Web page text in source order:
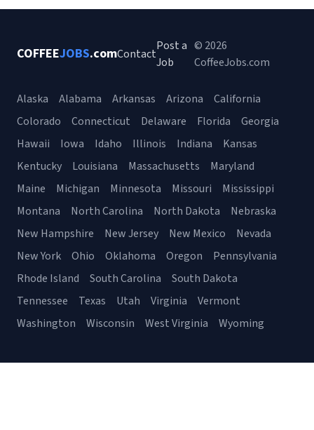
COFFEEJOBS.comContact
Post a
Job
© 2026
CoffeeJobs.com
Alaska Alabama Arkansas Arizona
California
Colorado
Connecticut Delaware Florida
Georgia
Hawaii
Iowa Idaho Illinois Indiana
Kansas
Kentucky
Louisiana Massachusetts
Maryland
Maine
Michigan Minnesota Missouri
Mississippi
Montana
North Carolina North Dakota
Nebraska
New Hampshire
New Jersey New Mexico
Nevada
New York
Ohio Oklahoma Oregon
Pennsylvania
Rhode Island
South Carolina
South Dakota
Tennessee
Texas Utah Virginia
Vermont
Washington
Wisconsin West Virginia Wyoming